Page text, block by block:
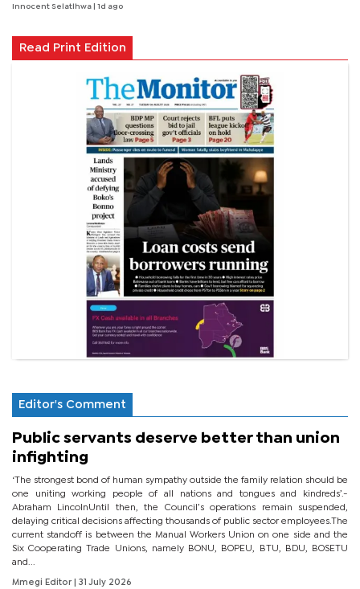
Innocent Selatlhwa | 1d ago
Read Print Edition
Editor's Comment
Public servants deserve better than union
infighting
‘The strongest bond of human sympathy outside the family relation should be
one uniting working people of all nations and tongues and kindreds’.-
Abraham LincolnUntil then, the Council’s operations remain suspended,
delaying critical decisions affecting thousands of public sector employees.The
current standoff is between the Manual Workers Union on one side and the
Six Cooperating Trade Unions, namely BONU, BOPEU, BTU, BDU, BOSETU
and...
Mmegi Editor | 31 July 2026